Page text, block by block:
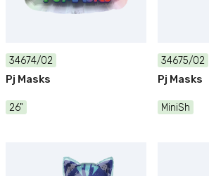
34674/02
Pj Masks
26"
34675/02
Pj Masks
MiniSh